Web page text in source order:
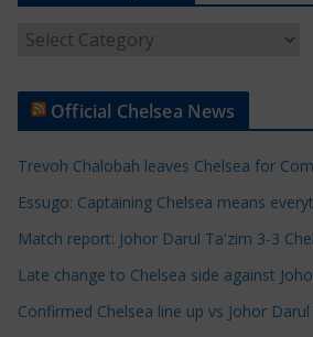
t
e
C
t
e
Official Chelsea News
Trevoh Chalobah leaves Chelsea for
Essugo: Captaining Chelsea means
Match report: Johor Darul Ta'zim 3-3
Late change to Chelsea side against
Confirmed Chelsea line up vs Johor